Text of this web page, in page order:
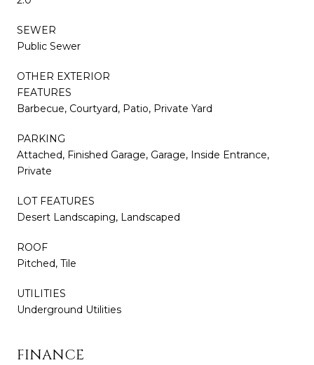
SEWER
Public Sewer
OTHER EXTERIOR
FEATURES
Barbecue, Courtyard, Patio, Private Yard
PARKING
Attached, Finished Garage, Garage, Inside Entrance,
Private
LOT FEATURES
Desert Landscaping, Landscaped
ROOF
Pitched, Tile
UTILITIES
Underground Utilities
FINANCE